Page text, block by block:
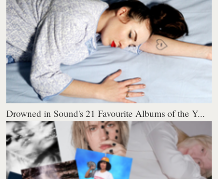
Drowned in Sound's 21 Favourite Albums of the Y...